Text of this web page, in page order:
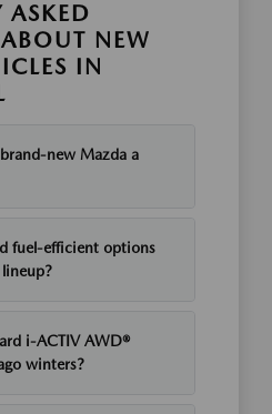
ASKED
NEW
IN
new Mazda a
fuel-efficient options
i-ACTIV AWD®
winters?